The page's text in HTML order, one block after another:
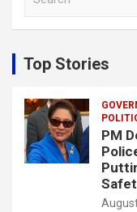
c
h
Top Stories
PM